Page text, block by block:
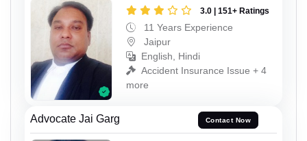
3.0 | 151+ Ratings
11 Years Experience
Jaipur
English, Hindi
Accident Insurance Issue + 4
more
Advocate Jai Garg Contact Now